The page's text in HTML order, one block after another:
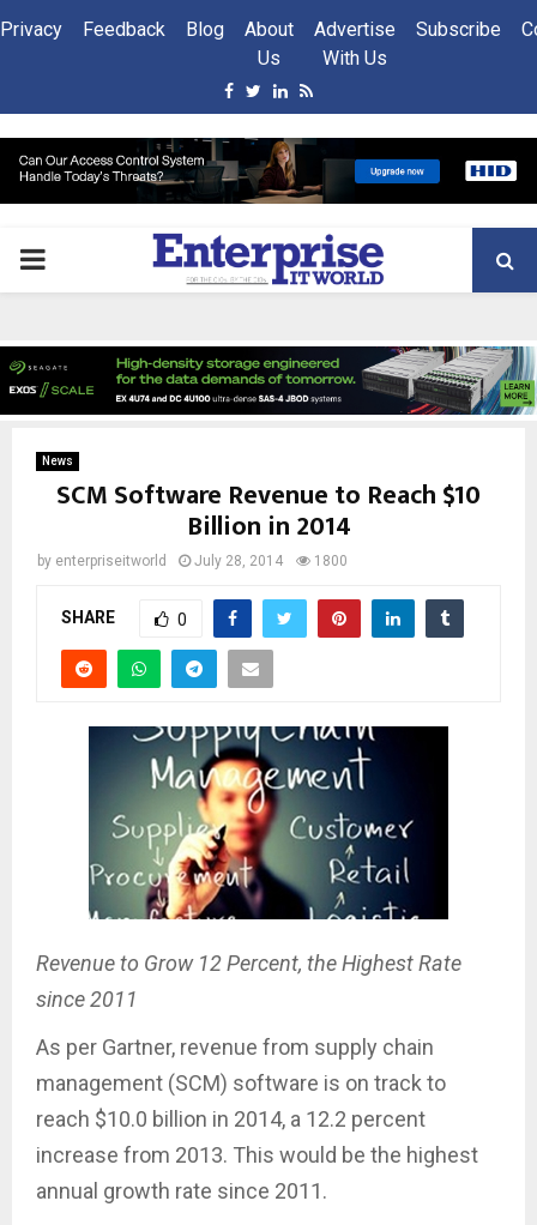
Privacy Feedback Blog
About
Us
Advertise
With Us
Subscribe
Facebook
Twitter
Linkedin
Rss
PRIMARY
News
SCM Software Revenue to Reach $10
Billion in 2014
by enterpriseitworld July 28, 2014 1800
SHARE 0
Revenue to Grow 12 Percent, the Highest Rate
since 2011
As per Gartner, revenue from supply chain
management (SCM) software is on track to
reach $10.0 billion in 2014, a 12.2 percent
increase from 2013. This would be the highest
annual growth rate since 2011.